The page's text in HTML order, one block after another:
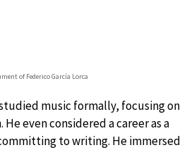
of Federico García Lorca
music formally, focusing on
even considered a career as a
to writing. He immersed